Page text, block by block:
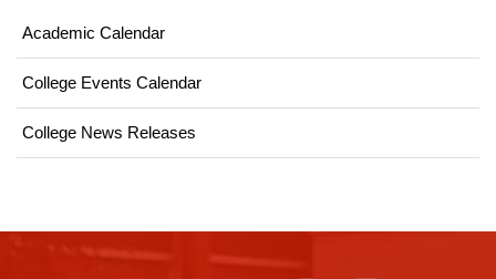
Academic Calendar
College Events Calendar
College News Releases